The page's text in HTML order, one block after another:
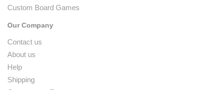
Custom Board Games
Our Company
Contact us
About us
Help
Shipping